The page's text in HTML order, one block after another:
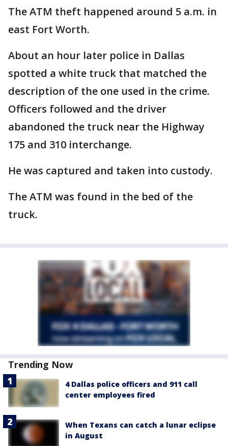
The ATM theft happened around 5 a.m. in
east Fort Worth.
About an hour later police in Dallas
spotted a white truck that matched the
description of the one used in the crime.
Officers followed and the driver
abandoned the truck near the Highway
175 and 310 interchange.
He was captured and taken into custody.
The ATM was found in the bed of the
truck.
Trending Now
4 Dallas police officers and 911 call
center employees fired
When Texans can catch a lunar eclipse
in August